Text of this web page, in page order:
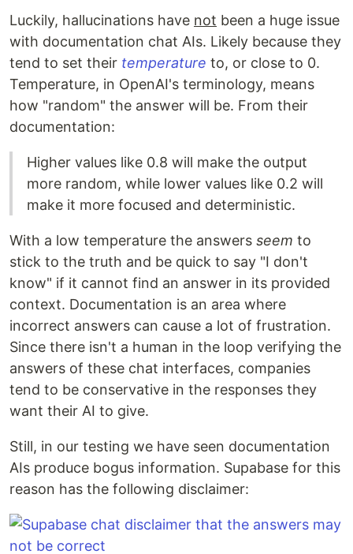
Luckily, hallucinations have not been a huge issue
with documentation chat AIs. Likely because they
tend to set their temperature to, or close to 0.
Temperature, in OpenAI's terminology, means
how "random" the answer will be. From their
documentation:
Higher values like 0.8 will make the output
more random, while lower values like 0.2 will
make it more focused and deterministic.
With a low temperature the answers seem to
stick to the truth and be quick to say "I don't
know" if it cannot find an answer in its provided
context. Documentation is an area where
incorrect answers can cause a lot of frustration.
Since there isn't a human in the loop verifying the
answers of these chat interfaces, companies
tend to be conservative in the responses they
want their AI to give.
Still, in our testing we have seen documentation
AIs produce bogus information. Supabase for this
reason has the following disclaimer: